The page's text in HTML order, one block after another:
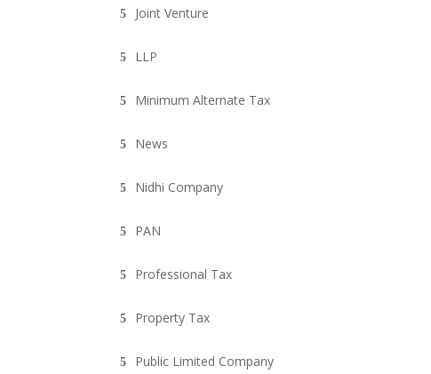
Joint Venture
LLP
Minimum Alternate Tax
News
Nidhi Company
PAN
Professional Tax
Property Tax
Public Limited Company